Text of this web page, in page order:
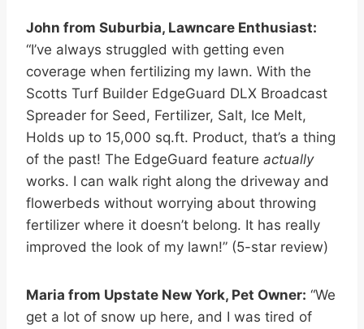
John from Suburbia, Lawncare Enthusiast:
“I’ve always struggled with getting even
coverage when fertilizing my lawn. With the
Scotts Turf Builder EdgeGuard DLX Broadcast
Spreader for Seed, Fertilizer, Salt, Ice Melt,
Holds up to 15,000 sq.ft. Product, that’s a thing
of the past! The EdgeGuard feature actually
works. I can walk right along the driveway and
flowerbeds without worrying about throwing
fertilizer where it doesn’t belong. It has really
improved the look of my lawn!” (5-star review)
Maria from Upstate New York, Pet Owner: “We
get a lot of snow up here, and I was tired of